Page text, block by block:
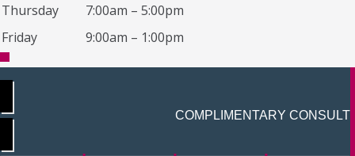
Thursday
7:00am – 5:00pm
Friday
9:00am – 1:00pm
COMPLIMENTARY CONSULT